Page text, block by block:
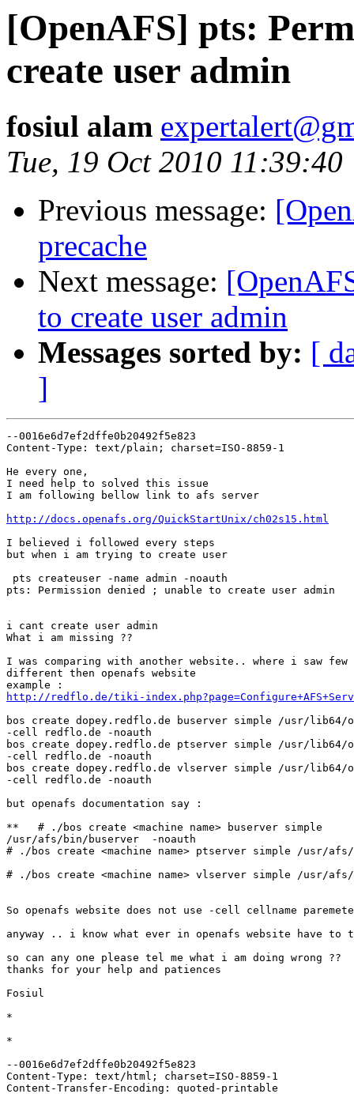
[OpenAFS] pts:
create user admin
fosiul alam
Tue, 19 Oct 2010
Previous message:
precache
Next message:
to create user admin
Messages sorted by: [
]
--0016e6d7ef2dffe0b20492f5e823
Content-Type: text/plain; charset=ISO-8859-1
He every one,
I need help to solved this issue
I am following bellow link to afs server
http://docs.openafs.org/QuickStartUnix/ch02s15.html
I believed i followed every steps
but when i am trying to create user
pts createuser -name admin -noauth
pts: Permission denied ; unable to create user admin
i cant create user admin
What i am missing ??
I was comparing with another website.. where i saw few
different then openafs website
http://redflo.de/tiki-
bos create dopey.redflo.de buserver simple /usr/lib64/
-cell redflo.de -noauth
bos create dopey.redflo.de ptserver simple /usr/lib64/
-cell redflo.de -noauth
bos create dopey.redflo.de vlserver simple /usr/lib64/
-cell redflo.de -noauth
but openafs documentation say :
**   # ./bos create <machine name> buserver simple
/usr/afs/bin/buserver  -noauth
# ./bos create <machine name> ptserver simple /usr/
# ./bos create <machine name> vlserver simple /usr/
So openafs website does not use -cell cellname
anyway .. i know what ever in openafs website have to
so can any one please tel me what i am doing wrong ??
thanks for your help and patiences
Fosiul
*
*
--0016e6d7ef2dffe0b20492f5e823
Content-Type: text/html; charset=ISO-8859-1
Content-Transfer-Encoding: quoted-printable